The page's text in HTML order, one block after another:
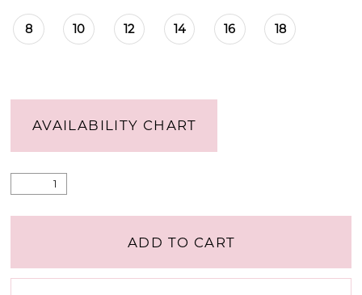
8 10 12 14 16 18
AVAILABILITY CHART
ADD TO CART